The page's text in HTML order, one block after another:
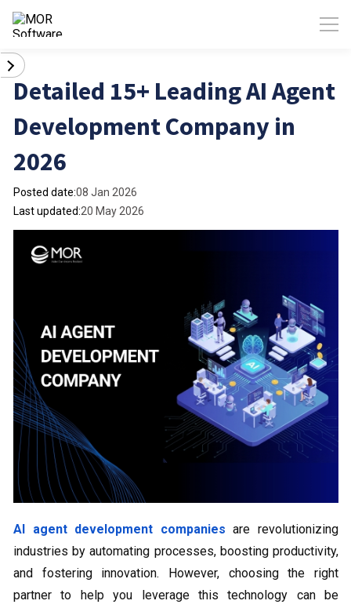
Detailed 15+ Leading AI Agent
Development Company in
2026
Posted date:08 Jan 2026
Last updated:20 May 2026
AI agent development companies are revolutionizing
industries by automating processes, boosting productivity,
and fostering innovation. However, choosing the right
partner to help you leverage this technology can be